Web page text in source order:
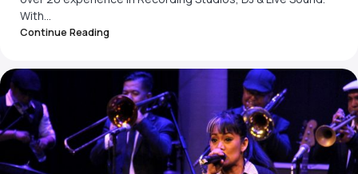
With...
Continue Reading